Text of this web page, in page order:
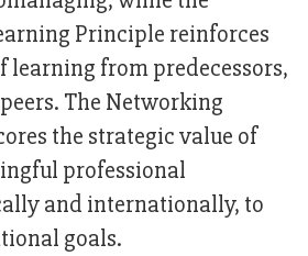
Principle reinforces
learning from predecessors,
The Networking
the strategic value of
professional
and internationally, to
goals.